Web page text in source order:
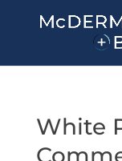
White